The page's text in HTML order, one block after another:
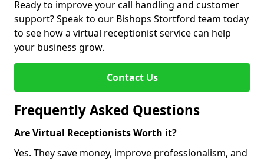
Ready to improve your call handling and customer
support? Speak to our Bishops Stortford team today
to see how a virtual receptionist service can help
your business grow.
Contact Us
Frequently Asked Questions
Are Virtual Receptionists Worth it?
Yes. They save money, improve professionalism, and